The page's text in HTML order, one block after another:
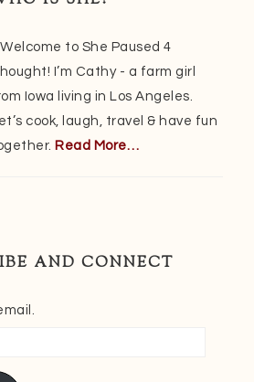
Welcome to She Paused 4
I’m Cathy - a farm girl
Iowa living in Los Angeles.
cook, laugh, travel & have fun
Read More…
AND CONNECT